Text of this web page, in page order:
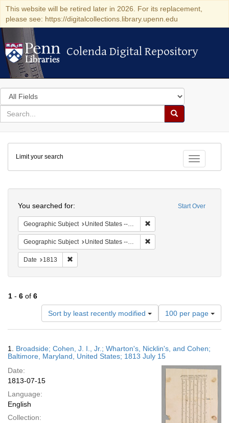
This website will be retired later in 2026. For its replacement,
please see: https://digitalcollections.library.upenn.edu
Colenda Digital Repository
Colenda Digital Repository
Search
in
for
search
Search
Colenda
Digital
Repository
Toggle
Limit your search
Start Over
You searched for:
Geographic Subject United States -- Maryland -- Baltimore
Geographic Subject United States -- Maryland
Date 1813
1 - 6 of 6
Sort by least recently modified
Number
of
results
display
per
page
100 per page
Results
1. Broadside; Cohen, J. I., Jr.; Wharton's, Nicklin's, and Cohen;
Baltimore, Maryland, United States; 1813 July 15
Date:
1813-07-15
Language:
English
Collection: